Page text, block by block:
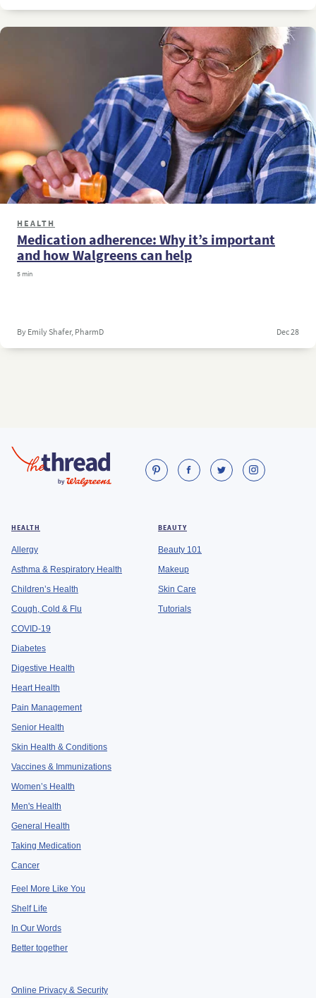
HEALTH
Medication adherence: Why it’s important
and how Walgreens can help
5 min
By Emily Shafer, PharmD Dec 28
HEALTH
Allergy
Asthma & Respiratory Health
Children’s Health
Cough, Cold & Flu
COVID-19
Diabetes
Digestive Health
Heart Health
Pain Management
Senior Health
Skin Health & Conditions
Vaccines & Immunizations
Women’s Health
Men's Health
General Health
Taking Medication
Cancer
Feel More Like You
Shelf Life
In Our Words
Better together
Online Privacy & Security
BEAUTY
Beauty 101
Makeup
Skin Care
Tutorials